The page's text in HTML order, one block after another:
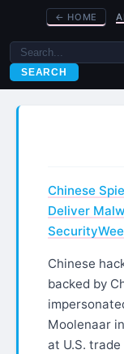
← HOME
SEARCH
Chinese
Deliver
Chinese
backed by
Moolenaar
at U.S.